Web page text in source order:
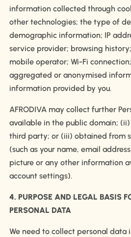
information collected through
other technologies; the type of
demographic information; IP
service provider; browsing
mobile operator; Wi-Fi
aggregated or anonymised
information provided by you.
AFRODIVA may collect further
available in the public domain;
third party; or (iii) obtained from
(such as your name, email
picture or any other information
account settings).
4. PURPOSE AND LEGAL BASIS
PERSONAL DATA
We need to collect personal data